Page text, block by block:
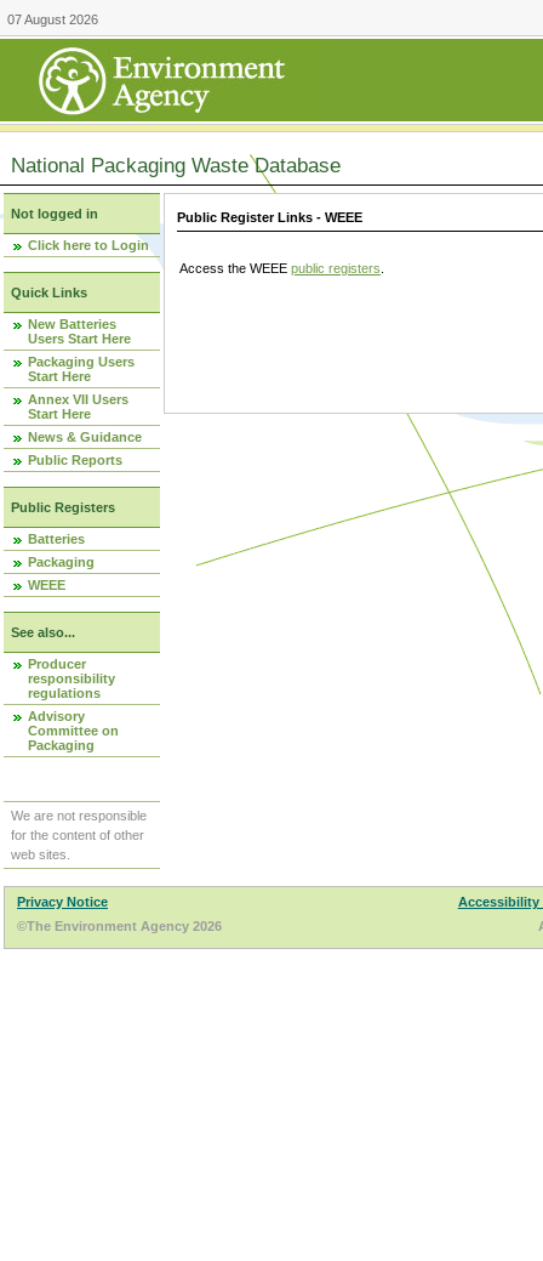
07 August 2026
National Packaging Waste Database
Not logged in
Click here to Login
Quick Links
New Batteries
Users Start Here
Packaging Users
Start Here
Annex VII Users
Start Here
News & Guidance
Public Reports
Public Registers
Batteries
Packaging
WEEE
See also...
Producer
responsibility
regulations
Advisory
Committee on
Packaging
We are not responsible
for the content of other
web sites.
Public Register Links - WEEE
Access the WEEE public registers
Privacy Notice
Accessibility
©The Environment Agency 2026